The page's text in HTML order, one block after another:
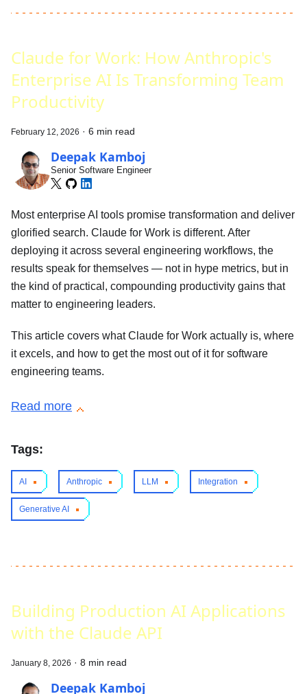
Claude for Work: How Anthropic's
Enterprise AI Is Transforming Team
Productivity
February 12, 2026 · 6 min read
Deepak Kamboj
Senior Software Engineer
Most enterprise AI tools promise transformation and deliver
glorified search. Claude for Work is different. After
deploying it across several engineering workflows, the
results speak for themselves — not in hype metrics, but in
the kind of practical, compounding productivity gains that
matter to engineering leaders.
This article covers what Claude for Work actually is, where
it excels, and how to get the most out of it for software
engineering teams.
Tags:
AI Anthropic LLM Integration
Generative AI
Read more
Building Production AI Applications
with the Claude API
January 8, 2026 · 8 min read
Deepak Kamboj